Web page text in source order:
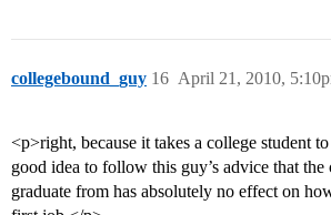
collegebound_guy April 21, 2010,
16
<p>right, because it takes a college student
good idea to follow this guy’s advice that the
graduate from has absolutely no effect on